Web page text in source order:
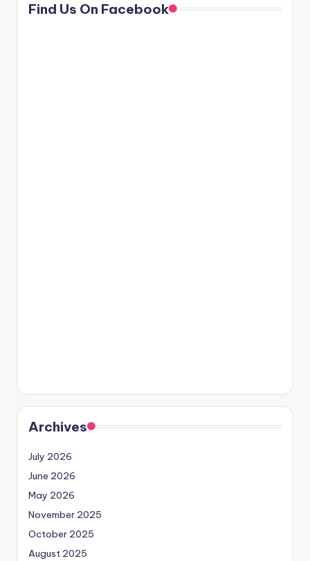
Find Us On Facebook
Archives
July 2026
June 2026
May 2026
November 2025
October 2025
August 2025